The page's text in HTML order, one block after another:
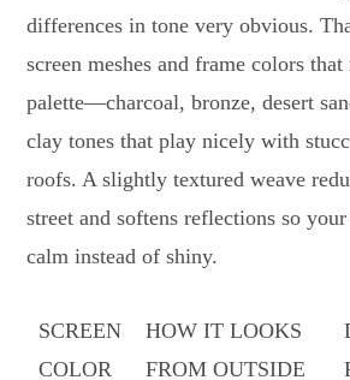
differences in tone very obvious.
screen meshes and frame colors
palette—charcoal, bronze, desert
clay tones that play nicely with
roofs. A slightly textured weave
street and softens reflections so
calm instead of shiny.
SCREEN
COLOR
HOW IT LOOKS
FROM OUTSIDE